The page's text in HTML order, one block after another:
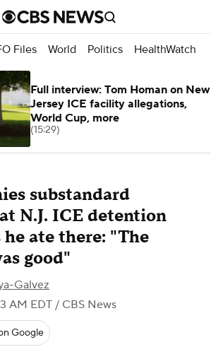
Files World Politics HealthWatch
substandard
N.J. ICE detention
he ate there: "The
good"
Galvez
AM EDT / CBS News
Google
Full interview: Tom Homan on New
Jersey ICE facility allegations,
World Cup, more
(15:29)